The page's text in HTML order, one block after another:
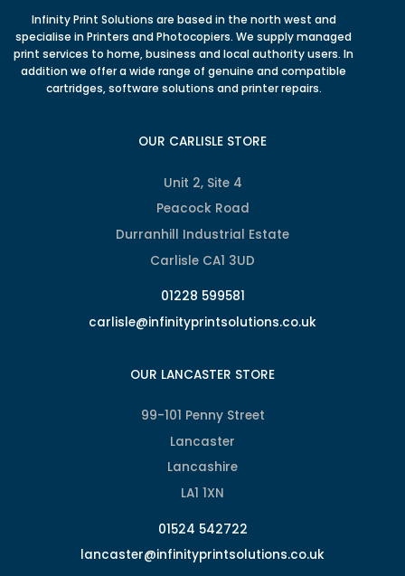
Infinity Print Solutions are based in the north west and
specialise in Printers and Photocopiers. We supply managed
print services to home, business and local authority users. In
addition we offer a wide range of genuine and compatible
cartridges, software solutions and printer repairs.
OUR CARLISLE STORE
Unit 2, Site 4
Peacock Road
Durranhill Industrial Estate
Carlisle CA1 3UD
01228 599581
carlisle@infinityprintsolutions.co.uk
OUR LANCASTER STORE
99-101 Penny Street
Lancaster
Lancashire
LA1 1XN
01524 542722
lancaster@infinityprintsolutions.co.uk